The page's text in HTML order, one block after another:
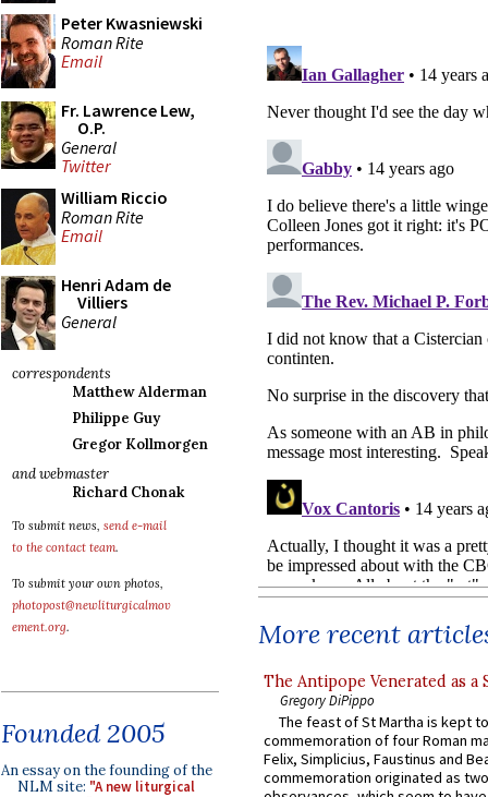
Peter Kwasniewski
Roman Rite
Email
Fr. Lawrence Lew,
O.P.
General
Twitter
William Riccio
Roman Rite
Email
Henri Adam de
Villiers
General
correspondents
Matthew Alderman
Philippe Guy
Gregor Kollmorgen
and webmaster
Richard Chonak
To submit news, send e-mail
to the contact team.
To submit your own photos,
photopost@newliturgicalmov
ement.org.
Founded 2005
An essay on the founding of the
NLM site: "A new liturgical
More recent
The Antipope Venerated as a
Gregory DiPippo
The feast of St Martha is kept
commemoration of four Roman
Felix, Simplicius, Faustinus and
commemoration originated as